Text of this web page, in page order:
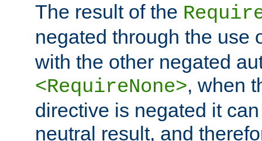
The result of the
negated through the use
with the other negated
<RequireNone>, when
directive is negated it
neutral result, and